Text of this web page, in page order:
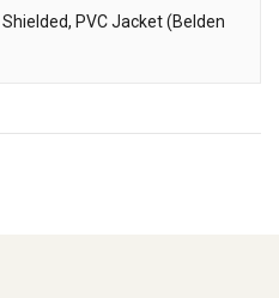
PVC Jacket (Belden